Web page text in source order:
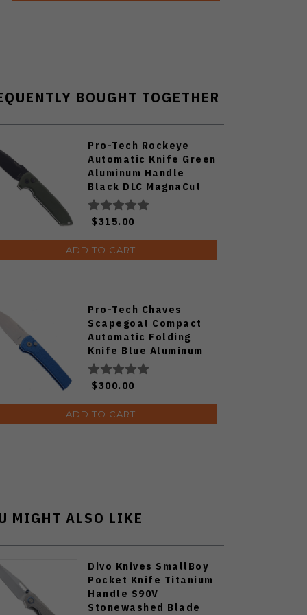
BOUGHT TOGETHER
Pro-Tech Rockeye
Automatic Knife Green
Aluminum Handle
Black DLC MagnaCut
Blade LG3103-GREEN
$315.00
ADD TO CART
Pro-Tech Chaves
Scapegoat Compact
Automatic Folding
Knife Blue Aluminum
Handle Stonewashed
MagnaMax Blade
RCS1105-BLUE
$300.00
ADD TO CART
MIGHT ALSO LIKE
Divo Knives SmallBoy
Pocket Knife Titanium
Handle S90V
Stonewashed Blade